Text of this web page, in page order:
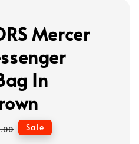
Mercer
In
Sale